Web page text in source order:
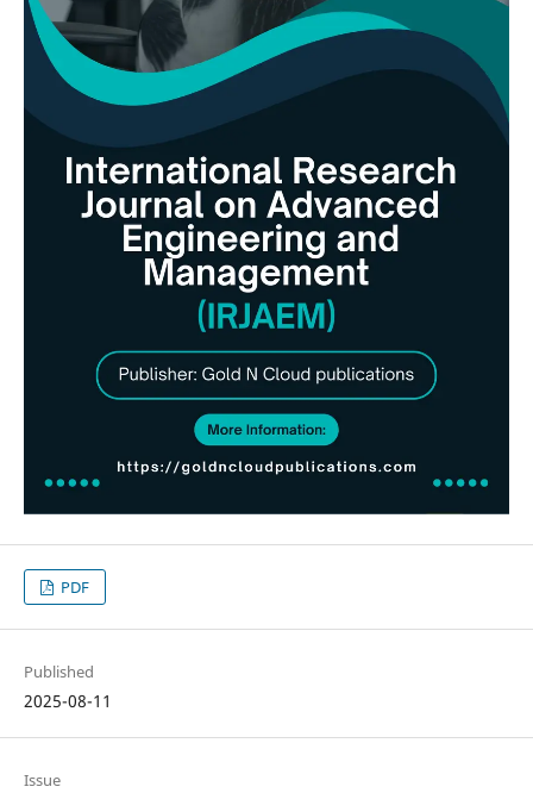
PDF
Published
2025-08-11
Issue